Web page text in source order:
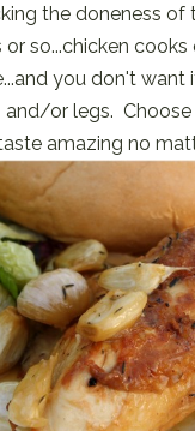
the doneness of
so...chicken cooks
you don't want
and/or legs.
amazing no